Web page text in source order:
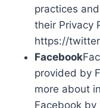
practices
their Privacy
https://
Facebook
provided by
more about
Facebook